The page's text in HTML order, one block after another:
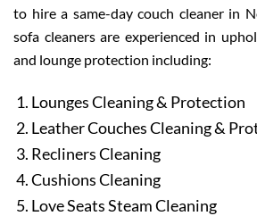
to hire a same-day couch cleaner in
sofa cleaners are experienced in
and lounge protection including:
Lounges Cleaning & Protection
Leather Couches Cleaning &
Recliners Cleaning
Cushions Cleaning
Love Seats Steam Cleaning